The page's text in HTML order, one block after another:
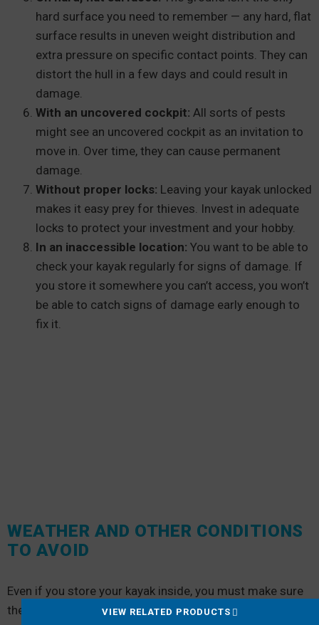
hard surface you need to remember — any hard, flat
surface results in uneven weight distribution and
extra pressure on specific contact points. They can
distort the hull in a few days and could result in
damage.
With an uncovered cockpit: All sorts of pests
might see an uncovered cockpit as an invitation to
move in. Over time, they can cause permanent
damage.
Without proper locks: Leaving your kayak unlocked
makes it easy prey for thieves. Invest in adequate
locks to protect your investment and your hobby.
In an inaccessible location: You want to be able to
check your kayak regularly for signs of damage. If
you store it somewhere you can’t access, you won’t
be able to catch signs of damage early enough to
fix it.
WEATHER AND OTHER CONDITIONS
TO AVOID
Even if you store your kayak inside, you must make sure
the indoor storage doesn’t expose your kayak to:
VIEW RELATED PRODUCTS